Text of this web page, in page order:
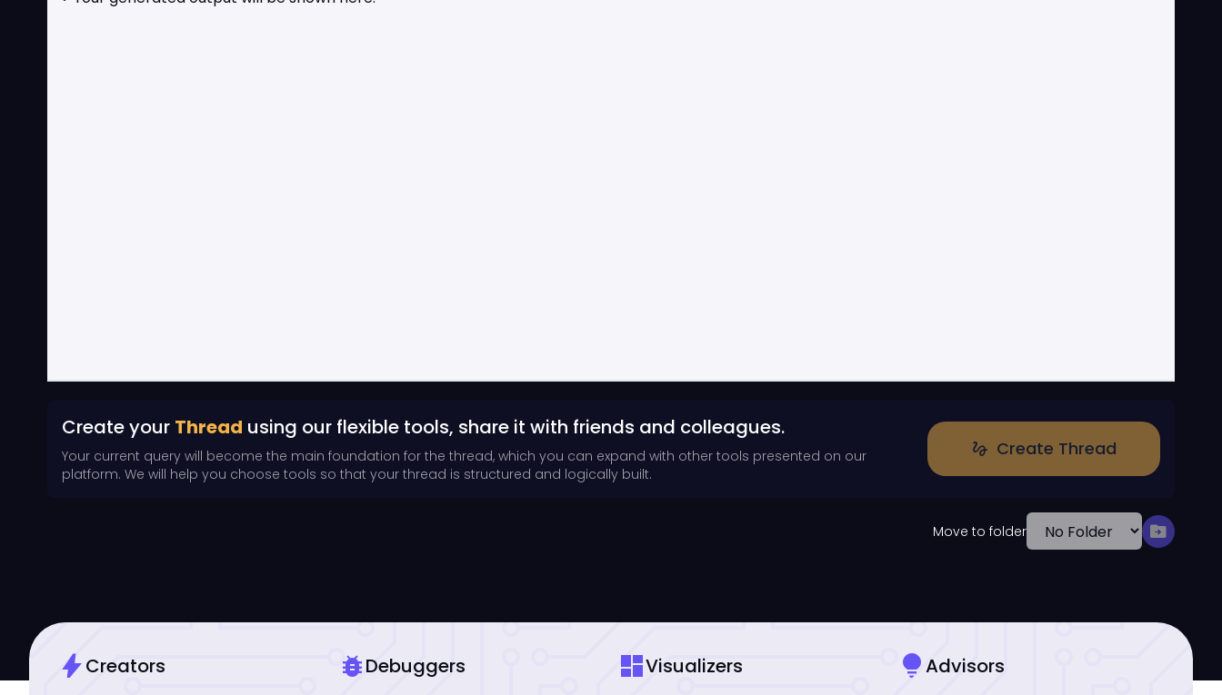
Create your Thread using our flexible tools, share it with friends and colleagues.
Your current query will become the main foundation for the thread, which you can expand with other tools presented on our
platform. We will help you choose tools so that your thread is structured and logically built.
gesture Create Thread
Move to folder drive_file_move
boltCreators bug_reportDebuggers dashboardVisualizers lightbulbAdvisors